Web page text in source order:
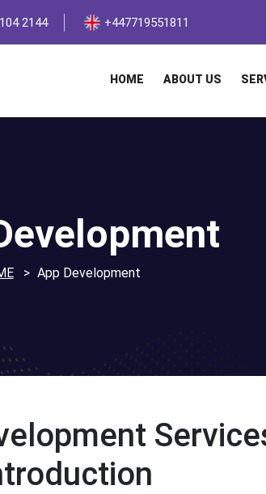
2144 +447719551811
HOME ABOUT US
App Development